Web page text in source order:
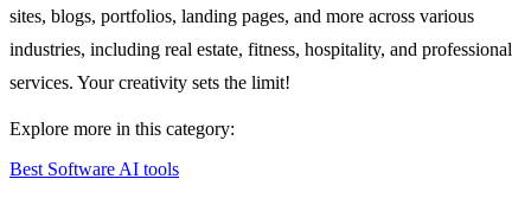
sites, blogs, portfolios, landing pages, and more across various
industries, including real estate, fitness, hospitality, and professional
services. Your creativity sets the limit!
Explore more in this category:
Best Software AI tools